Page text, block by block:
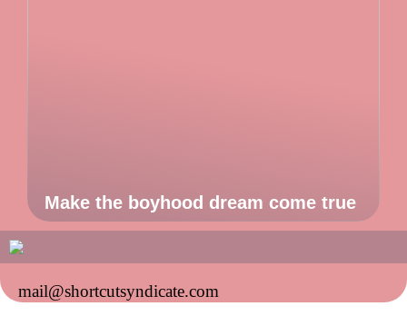
Make the boyhood dream come true
mail@shortcutsyndicate.com